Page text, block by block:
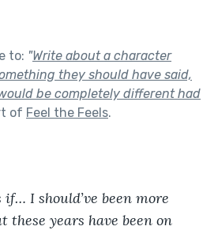
to: "Write about a character
they should have said,
be completely different had
of Feel the Feels.
I should’ve been more
these years have been on